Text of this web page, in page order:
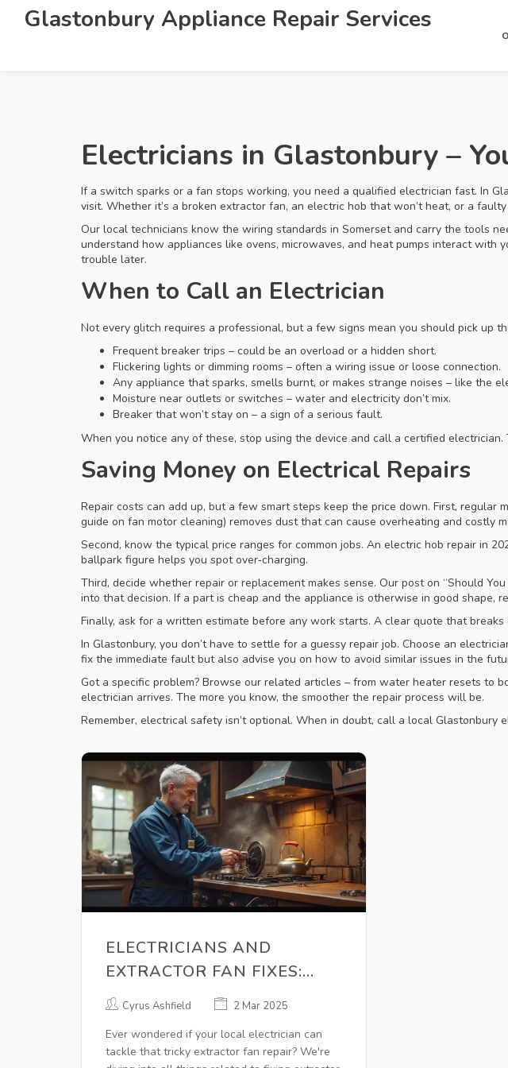
Glastonbury Appliance Repair Services
Electricians in Glastonbury –
If a switch sparks or a fan stops working, you need a qualified electrician fast. In
visit. Whether it’s a broken extractor fan, an electric hob that won’t heat, or a
Our local technicians know the wiring standards in Somerset and carry the tools
understand how appliances like ovens, microwaves, and heat pumps interact with
trouble later.
When to Call an Electrician
Not every glitch requires a professional, but a few signs mean you should pick up
Frequent breaker trips – could be an overload or a hidden short.
Flickering lights or dimming rooms – often a wiring issue or loose connection.
Any appliance that sparks, smells burnt, or makes strange noises – like the
Moisture near outlets or switches – water and electricity don’t mix.
Breaker that won’t stay on – a sign of a serious fault.
When you notice any of these, stop using the device and call a certified
Saving Money on Electrical Repairs
Repair costs can add up, but a few smart steps keep the price down. First,
guide on fan motor cleaning) removes dust that can cause overheating and costly
Second, know the typical price ranges for common jobs. An electric hob repair in
ballpark figure helps you spot over‑charging.
Third, decide whether repair or replacement makes sense. Our post on “Should
into that decision. If a part is cheap and the appliance is otherwise in good shape,
Finally, ask for a written estimate before any work starts. A clear quote that
In Glastonbury, you don’t have to settle for a guessy repair job. Choose an
fix the immediate fault but also advise you on how to avoid similar issues in the
Got a specific problem? Browse our related articles – from water heater resets to
electrician arrives. The more you know, the smoother the repair process will be.
Remember, electrical safety isn’t optional. When in doubt, call a local
ELECTRICIANS AND
EXTRACTOR FAN FIXES:
CAN THEY HELP?
Cyrus Ashfield 2 Mar 2025
Ever wondered if your local electrician can
tackle that tricky extractor fan repair? We're